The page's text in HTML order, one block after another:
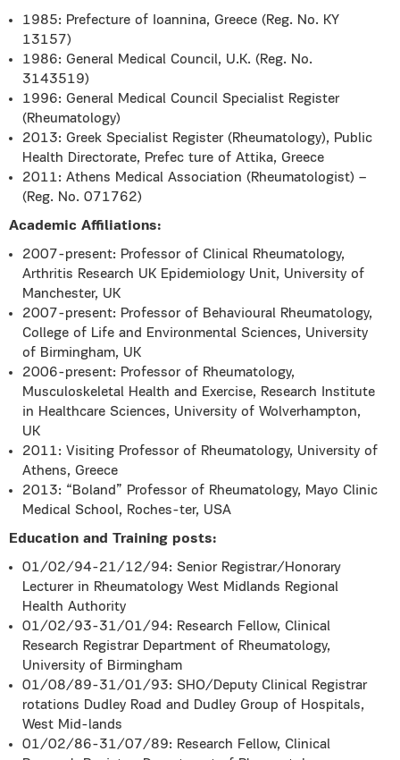
1985: Prefecture of Ioannina, Greece (Reg. No. KY
13157)
1986: General Medical Council, U.K. (Reg. No.
3143519)
1996: General Medical Council Specialist Register
(Rheumatology)
2013: Greek Specialist Register (Rheumatology), Public
Health Directorate, Prefec ture of Attika, Greece
2011: Athens Medical Association (Rheumatologist) –
(Reg. No. 071762)
Academic Affiliations:
2007-present: Professor of Clinical Rheumatology,
Arthritis Research UK Epidemiology Unit, University of
Manchester, UK
2007-present: Professor of Behavioural Rheumatology,
College of Life and Environmental Sciences, University
of Birmingham, UK
2006-present: Professor of Rheumatology,
Musculoskeletal Health and Exercise, Research Institute
in Healthcare Sciences, University of Wolverhampton,
UK
2011: Visiting Professor of Rheumatology, University of
Athens, Greece
2013: “Boland” Professor of Rheumatology, Mayo Clinic
Medical School, Roches-ter, USA
Education and Training posts:
01/02/94-21/12/94: Senior Registrar/Honorary
Lecturer in Rheumatology West Midlands Regional
Health Authority
01/02/93-31/01/94: Research Fellow, Clinical
Research Registrar Department of Rheumatology,
University of Birmingham
01/08/89-31/01/93: SHO/Deputy Clinical Registrar
rotations Dudley Road and Dudley Group of Hospitals,
West Mid-lands
01/02/86-31/07/89: Research Fellow, Clinical